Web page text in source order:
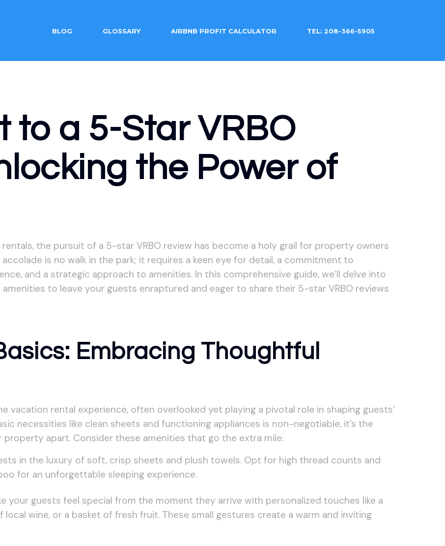
BLOG GLOSSARY AIRBNB PROFIT CALCULATOR TEL: 208-366-5905
to a 5-Star VRBO
the Power of
the pursuit of a 5-star VRBO review has become a holy grail for property owners
is no walk in the park; it requires a keen eye for detail, a commitment to
and a strategic approach to amenities. In this comprehensive guide, we’ll delve into
to leave your guests enraptured and eager to share their 5-star VRBO reviews
Embracing Thoughtful
vacation rental experience, often overlooked yet playing a pivotal role in shaping guests’
necessities like clean sheets and functioning appliances is non-negotiable, it’s the
apart. Consider these amenities that go the extra mile:
in the luxury of soft, crisp sheets and plush towels. Opt for high thread counts and
for an unforgettable sleeping experience.
your guests feel special from the moment they arrive with personalized touches like a
wine, or a basket of fresh fruit. These small gestures create a warm and inviting